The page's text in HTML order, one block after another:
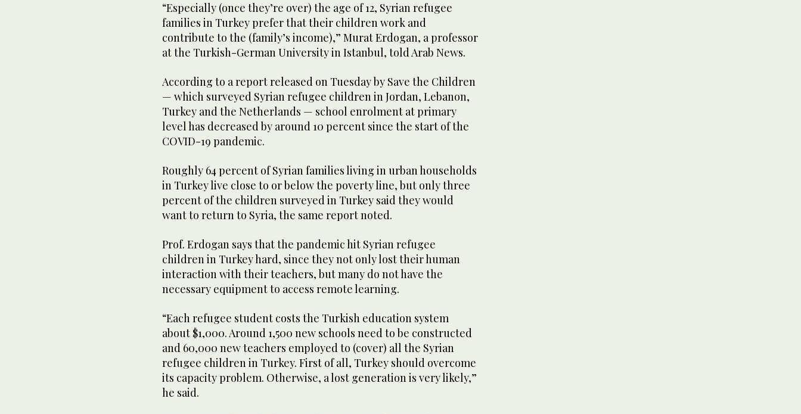
“Especially (once they’re over) the age of 12, Syrian refugee
families in Turkey prefer that their children work and
contribute to the (family’s income),” Murat Erdogan, a professor
at the Turkish-German University in Istanbul, told Arab News.
According to a report released on Tuesday by Save the Children
— which surveyed Syrian refugee children in Jordan, Lebanon,
Turkey and the Netherlands — school enrolment at primary
level has decreased by around 10 percent since the start of the
COVID-19 pandemic.
Roughly 64 percent of Syrian families living in urban households
in Turkey live close to or below the poverty line, but only three
percent of the children surveyed in Turkey said they would
want to return to Syria, the same report noted.
Prof. Erdogan says that the pandemic hit Syrian refugee
children in Turkey hard, since they not only lost their human
interaction with their teachers, but many do not have the
necessary equipment to access remote learning.
“Each refugee student costs the Turkish education system
about $1,000. Around 1,500 new schools need to be constructed
and 60,000 new teachers employed to (cover) all the Syrian
refugee children in Turkey. First of all, Turkey should overcome
its capacity problem. Otherwise, a lost generation is very likely,”
he said.